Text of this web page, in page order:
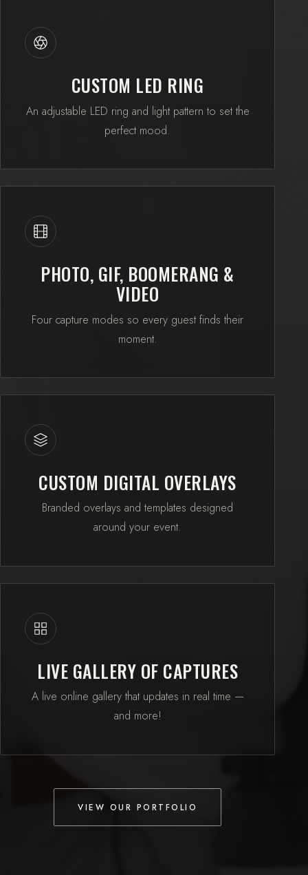
CUSTOM LED RING
An adjustable LED ring and light pattern to set the
perfect mood.
PHOTO, GIF, BOOMERANG &
VIDEO
Four capture modes so every guest finds their
moment.
CUSTOM DIGITAL OVERLAYS
Branded overlays and templates designed
around your event.
LIVE GALLERY OF CAPTURES
A live online gallery that updates in real time —
and more!
VIEW OUR PORTFOLIO